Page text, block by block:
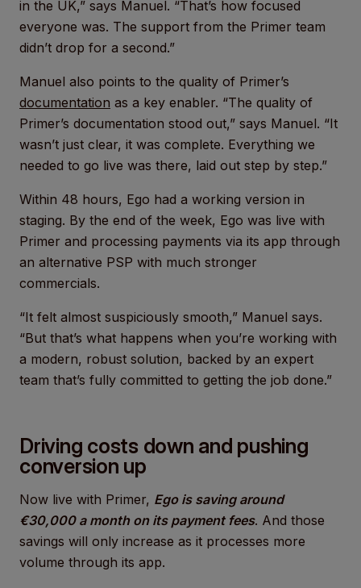
in the UK,” says Manuel. “That’s how focused
everyone was. The support from the Primer team
didn’t drop for a second.”
Manuel also points to the quality of Primer’s
documentation as a key enabler. “The quality of
Primer’s documentation stood out,” says Manuel. “It
wasn’t just clear, it was complete. Everything we
needed to go live was there, laid out step by step.”
Within 48 hours, Ego had a working version in
staging. By the end of the week, Ego was live with
Primer and processing payments via its app through
an alternative PSP with much stronger
commercials.
“It felt almost suspiciously smooth,” Manuel says.
“But that’s what happens when you’re working with
a modern, robust solution, backed by an expert
team that’s fully committed to getting the job done.”
Driving costs down and pushing
conversion up
Now live with Primer, Ego is saving around
€30,000 a month on its payment fees. And those
savings will only increase as it processes more
volume through its app.